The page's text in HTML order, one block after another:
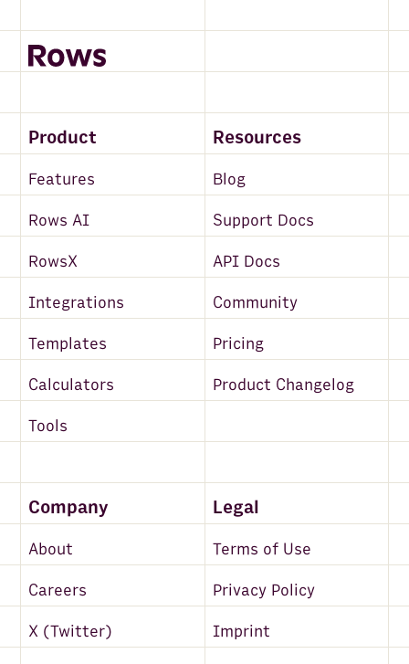
Product Resources
Features Blog
Rows AI Support Docs
RowsX API Docs
Integrations Community
Templates Pricing
Calculators Product Changelog
Tools
Company Legal
About Terms of Use
Careers Privacy Policy
X (Twitter) Imprint